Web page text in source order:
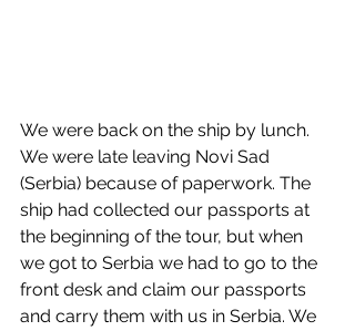
We were back on the ship by lunch.
We were late leaving Novi Sad
(Serbia) because of paperwork. The
ship had collected our passports at
the beginning of the tour, but when
we got to Serbia we had to go to the
front desk and claim our passports
and carry them with us in Serbia. We